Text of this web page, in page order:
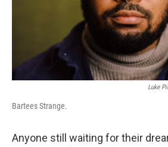
Luke
Bartees Strange.
Anyone still waiting for their